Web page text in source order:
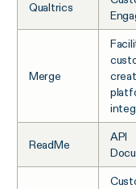
Qualtrics
Merge
ReadMe
API